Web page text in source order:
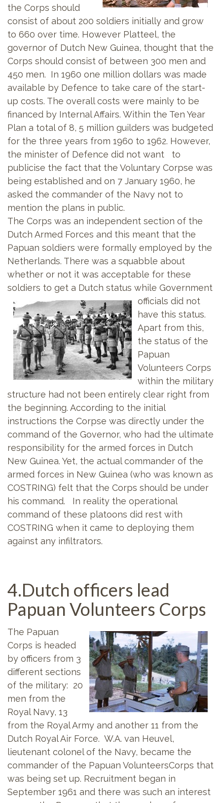
the Corps should
consist of about 200 soldiers initially and grow
to 660 over time. However Platteel, the
governor of Dutch New Guinea, thought that the
Corps should consist of between 300 men and
450 men. In 1960 one million dollars was made
available by Defence to take care of the start-
up costs. The overall costs were mainly to be
financed by Internal Affairs. Within the Ten Year
Plan a total of 8, 5 million guilders was budgeted
for the three years from 1960 to 1962. However,
the minister of Defence did not want to
publicise the fact that the Voluntary Corpse was
being established and on 7 January 1960, he
asked the commander of the Navy not to
mention the plans in public.
The Corps was an independent section of the
Dutch Armed Forces and this meant that the
Papuan soldiers were formally employed by the
Netherlands. There was a squabble about
whether or not it was acceptable for these
soldiers to get a Dutch status while Government
officials did not
have this status.
Apart from this,
the status of the
Papuan
Volunteers Corps
within the military
structure had not been entirely clear right from
the beginning. According to the initial
instructions the Corpse was directly under the
command of the Governor, who had the ultimate
responsibility for the armed forces in Dutch
New Guinea. Yet, the actual commander of the
armed forces in New Guinea (who was known as
COSTRING) felt that the Corps should be under
his command. In reality the operational
command of these platoons did rest with
COSTRING when it came to deploying them
against any infiltrators.
4.Dutch officers lead
Papuan Volunteers Corps
The Papuan
Corps is headed
by officers from 3
different sections
of the military: 20
men from the
Royal Navy, 13
from the Royal Army and another 11 from the
Dutch Royal Air Force. W.A. van Heuvel,
lieutenant colonel of the Navy, became the
commander of the Papuan VolunteersCorps that
was being set up. Recruitment began in
September 1961 and there was such an interest